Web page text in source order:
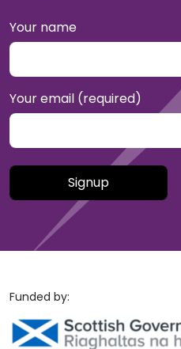
Your name
Your email (required)
Please leave this field empty.
Funded by: